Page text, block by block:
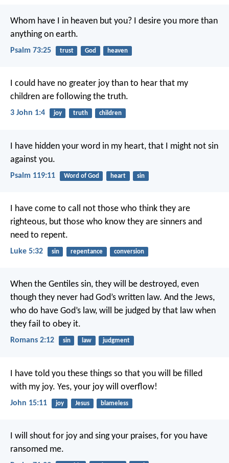
Whom have I in heaven but you? I desire you more than
anything on earth.
Psalm 73:25 trust God heaven
I could have no greater joy than to hear that my
children are following the truth.
3 John 1:4 joy truth children
I have hidden your word in my heart, that I might not sin
against you.
Psalm 119:11 Word of God heart sin
I have come to call not those who think they are
righteous, but those who know they are sinners and
need to repent.
Luke 5:32 sin repentance conversion
When the Gentiles sin, they will be destroyed, even
though they never had God’s written law. And the Jews,
who do have God’s law, will be judged by that law when
they fail to obey it.
Romans 2:12 sin law judgment
I have told you these things so that you will be filled
with my joy. Yes, your joy will overflow!
John 15:11 joy Jesus blameless
I will shout for joy and sing your praises, for you have
ransomed me.